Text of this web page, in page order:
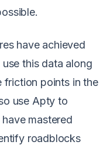
have achieved
this data along
friction points in the
use Apty to
mastered
roadblocks